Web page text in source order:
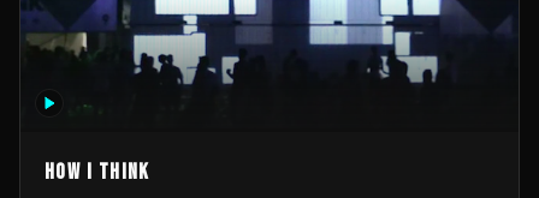
How I Think